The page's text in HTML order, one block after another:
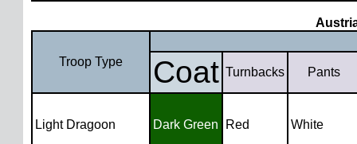
Troop Type Coat Turnbacks Pants
Light Dragoon Dark Green Red White